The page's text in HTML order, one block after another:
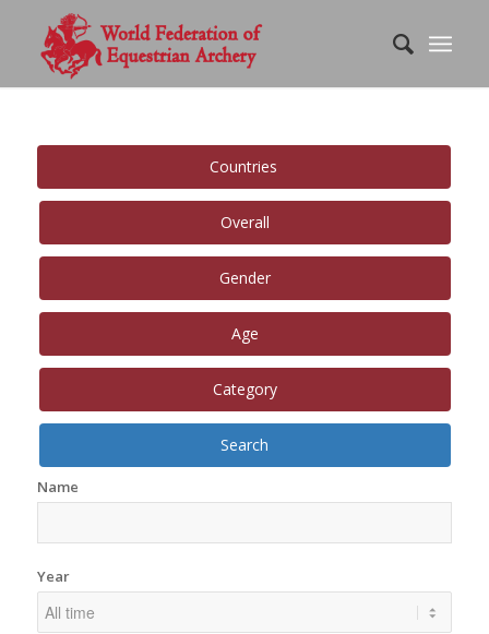
Countries
Overall
Gender
Age
Category
Search
Name
Year